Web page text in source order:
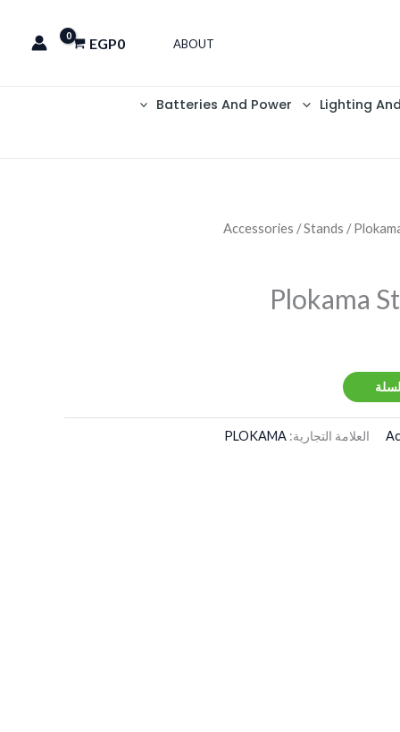
ABOUT
EGP0
Lighting
Batteries And Power
Accessories /Stands /
Plokama
العلامة التجارية: PLOKAMA